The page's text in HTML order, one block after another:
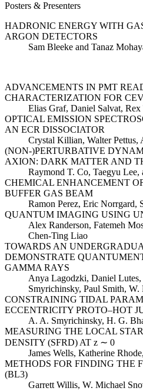
Posters & Presenters
HADRONIC ENERGY WITH
ARGON DETECTORS
Sam Bleeke and Tanaz
ADVANCEMENTS IN PMT
CHARACTERIZATION FOR
Elias Graf, Daniel Salvat, Rex
OPTICAL EMISSION
AN ECR DISSOCIATOR
Crystal Killian, Walter Pettus,
(NON-)PERTURBATIVE
AXION: DARK MATTER AND
Raymond T. Co, Taegyu Lee,
CHEMICAL ENHANCEMENT
BUFFER GAS BEAM
Ramon Perez, Eric Norrgard,
QUANTUM IMAGING USING
Alex Randerson, Fatemeh
Chen-Ting Liao
TOWARDS AN
DEMONSTRATE
GAMMA RAYS
Anya Lagodzki, Daniel
Smyrichinsky, Paul Smith,
CONSTRAINING TIDAL
ECCENTRICITY PROTO–HOT
A. A. Smyrichinsky, H. G.
MEASURING THE LOCAL
DENSITY (SFRD) AT z ∼ 0
James Wells, Katherine
METHODS FOR FINDING THE
(BL3)
Garrett Willis, W. Michael